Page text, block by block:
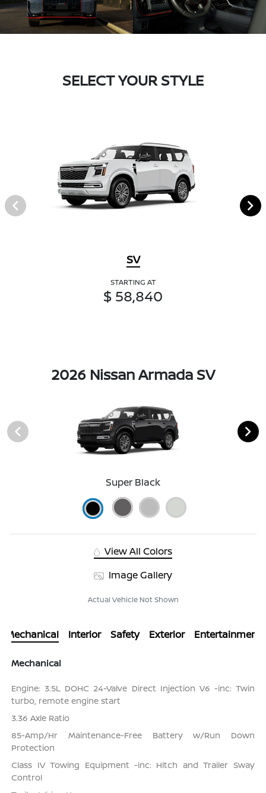
SELECT YOUR STYLE
SV
STARTING AT
$ 58,840
2026 Nissan Armada SV
Super Black
View All Colors
Image Gallery
Actual Vehicle Not Shown
Mechanical Interior Safety Exterior Entertainment
Mechanical
Engine: 3.5L DOHC 24-Valve Direct Injection V6 -inc: Twin
turbo, remote engine start
3.36 Axle Ratio
85-Amp/Hr Maintenance-Free Battery w/Run Down
Protection
Class IV Towing Equipment -inc: Hitch and Trailer Sway
Control